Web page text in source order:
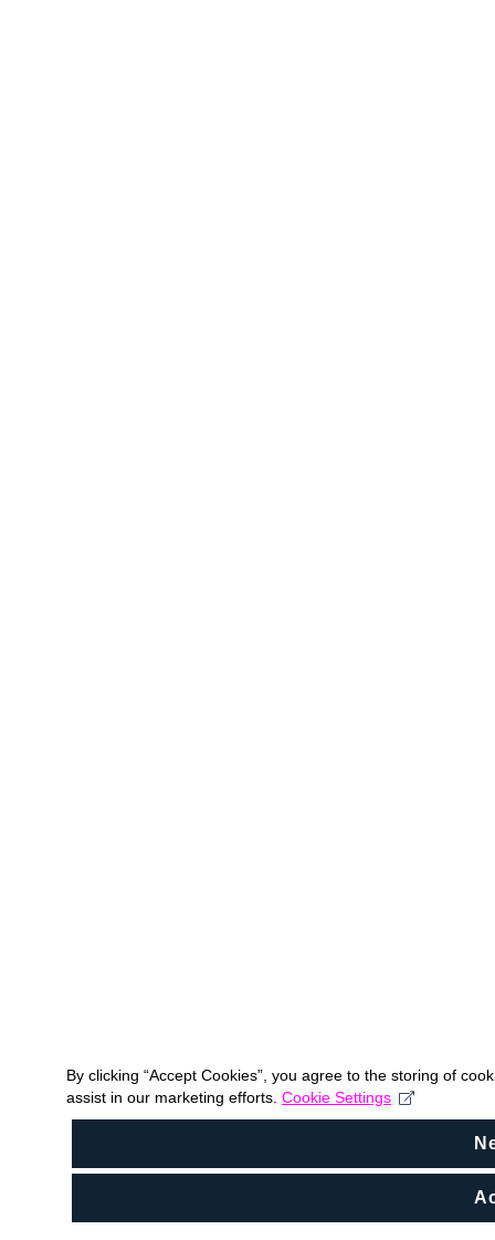
By clicking “Accept Cookies”, you agree to the storing of
assist in our marketing efforts. Cookie Settings